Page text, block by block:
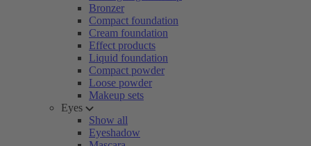
Bronzer
Compact foundation
Cream foundation
Effect products
Liquid foundation
Compact powder
Loose powder
Makeup sets
Eyes
Show all
Eyeshadow